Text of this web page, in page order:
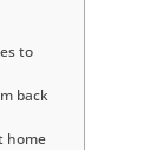
to
back
home